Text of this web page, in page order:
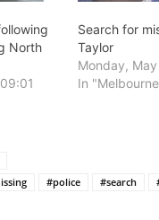
North
Search for
Taylor
Monday,
In
#police #search